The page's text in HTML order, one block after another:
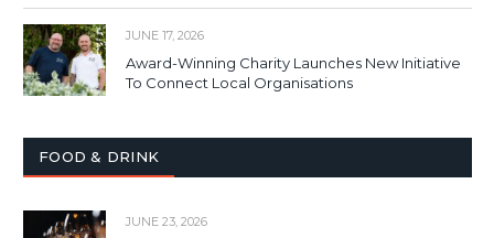
JUNE 17, 2026
Award-Winning Charity Launches New Initiative
To Connect Local Organisations
FOOD & DRINK
JUNE 23, 2026